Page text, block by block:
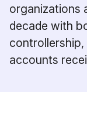
organizations
decade with
controllership,
accounts